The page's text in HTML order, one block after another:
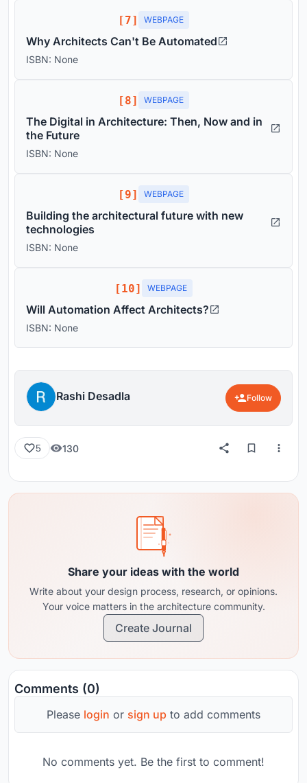
[7] WEBPAGE
Why Architects Can't Be Automated
ISBN: None
[8] WEBPAGE
The Digital in Architecture: Then, Now and in
the Future
ISBN: None
[9] WEBPAGE
Building the architectural future with new
technologies
ISBN: None
[10] WEBPAGE
Will Automation Affect Architects?
ISBN: None
Rashi Desadla Follow
5 130
Share your ideas with the world
Write about your design process, research, or opinions.
Your voice matters in the architecture community.
Create Journal
Comments (0)
Please login or sign up to add comments
No comments yet. Be the first to comment!